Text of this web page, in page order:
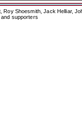
Shoesmith, Jack Helliar,
supporters